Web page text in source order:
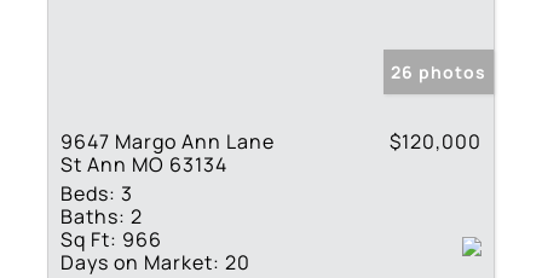
26 photos
9647 Margo Ann Lane
St Ann MO 63134
$120,000
Beds: 3
Baths: 2
Sq Ft: 966
Days on Market: 20